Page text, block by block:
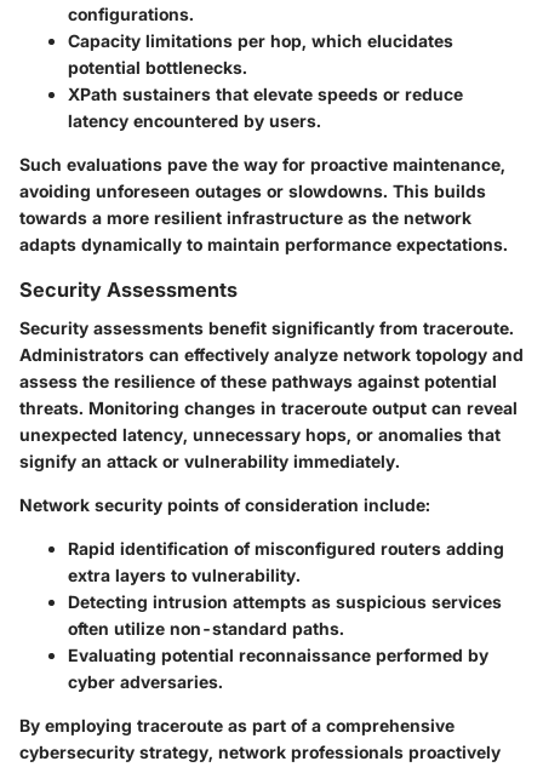
configurations.
Capacity limitations per hop, which elucidates
potential bottlenecks.
XPath sustainers that elevate speeds or reduce
latency encountered by users.
Such evaluations pave the way for proactive maintenance,
avoiding unforeseen outages or slowdowns. This builds
towards a more resilient infrastructure as the network
adapts dynamically to maintain performance expectations.
Security Assessments
Security assessments benefit significantly from traceroute.
Administrators can effectively analyze network topology and
assess the resilience of these pathways against potential
threats. Monitoring changes in traceroute output can reveal
unexpected latency, unnecessary hops, or anomalies that
signify an attack or vulnerability immediately.
Network security points of consideration include:
Rapid identification of misconfigured routers adding
extra layers to vulnerability.
Detecting intrusion attempts as suspicious services
often utilize non-standard paths.
Evaluating potential reconnaissance performed by
cyber adversaries.
By employing traceroute as part of a comprehensive
cybersecurity strategy, network professionals proactively